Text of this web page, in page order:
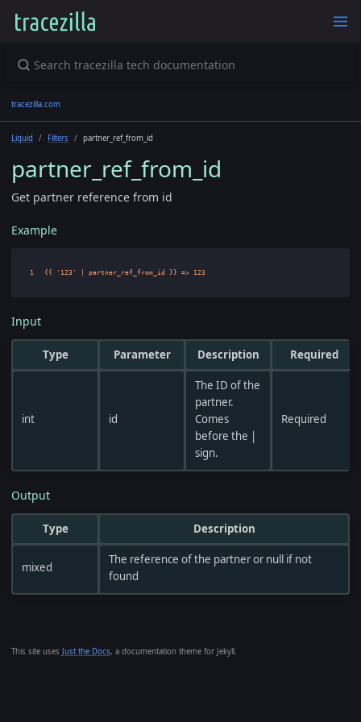
This site uses Just the Docs, a documentation theme for Jekyll.
tracezilla.com
Liquid Filters partner_ref_from_id
partner_ref_from_id
Get partner reference from id
Example
{{ '123' | partner_ref_from_id }} => 123
Input
Type Parameter Description Required
int id
The ID of the
partner.
Comes
before the |
sign.
Required
Output
Type Description
mixed
The reference of the partner or null if not
found